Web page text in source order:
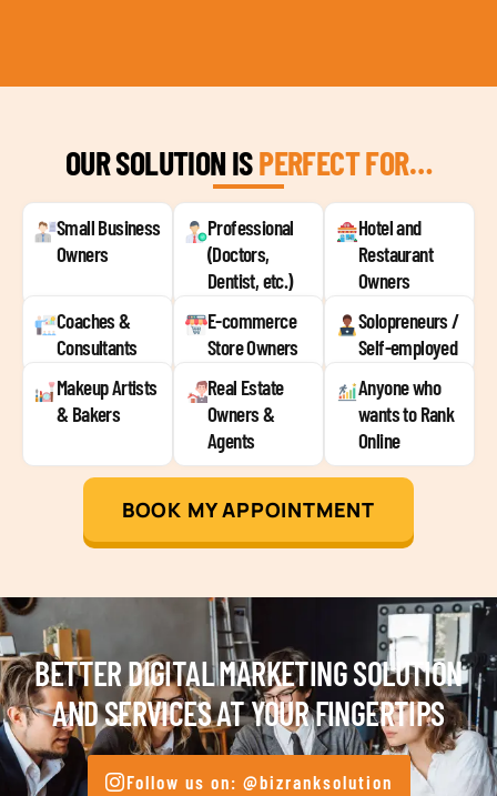
OUR SOLUTION ISPERFECT FOR…
Small Business
Owners
Professional
(Doctors,
Dentist, etc.)
Hotel and
Restaurant
Owners
Coaches &
Consultants
E-commerce
Store Owners
Solopreneurs /
Self-employed
Makeup Artists
& Bakers
Real Estate
Owners &
Agents
Anyone who
wants to Rank
Online
BOOK MY APPOINTMENT
BETTER DIGITAL MARKETING SOLUTION
AND SERVICES AT YOUR FINGERTIPS
Follow us on: @bizranksolution